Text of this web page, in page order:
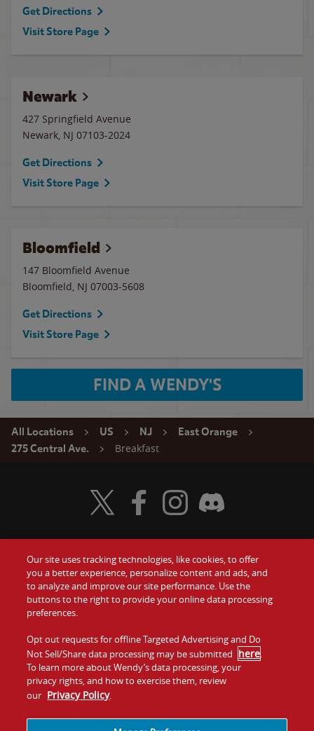
Get Directions
Visit Store Page
Newark
427 Springfield Avenue
Newark, NJ 07103-2024
Get Directions
Visit Store Page
Bloomfield
147 Bloomfield Avenue
Bloomfield, NJ 07003-5608
Get Directions
Visit Store Page
FIND A WENDY'S
All Locations US NJ
East Orange
275 Central Ave.
Breakfast
Food
Values
Company
Jobs
Gift Cards
Contact Us
Investors
Franchising
Visit Wendy's Twitter
Visit Wendy's Facebook
Visit Wendy's Instagram
Visit Wendy's Discord
Our site uses tracking technologies, like cookies, to offer
you a better experience, personalize content and ads, and
to analyze and improve our site performance. Use the
buttons to the right to provide your online data processing
preferences.
Opt out requests for offline Targeted Advertising and Do
Not Sell/Share data processing may be submitted here.
To learn more about Wendy’s data processing, your
privacy rights, and how to exercise them, review
our Privacy Policy.